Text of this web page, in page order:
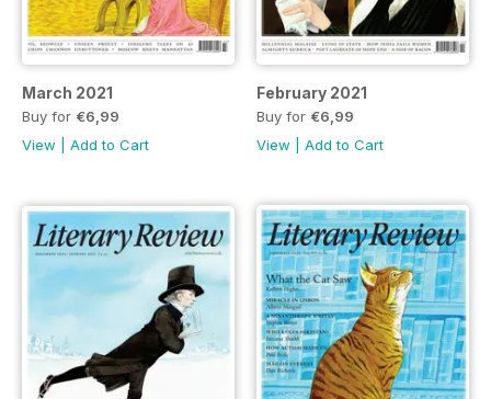
March 2021
Buy for €6,99
View
Add to Cart
February 2021
Buy for €6,99
View
Add to Cart